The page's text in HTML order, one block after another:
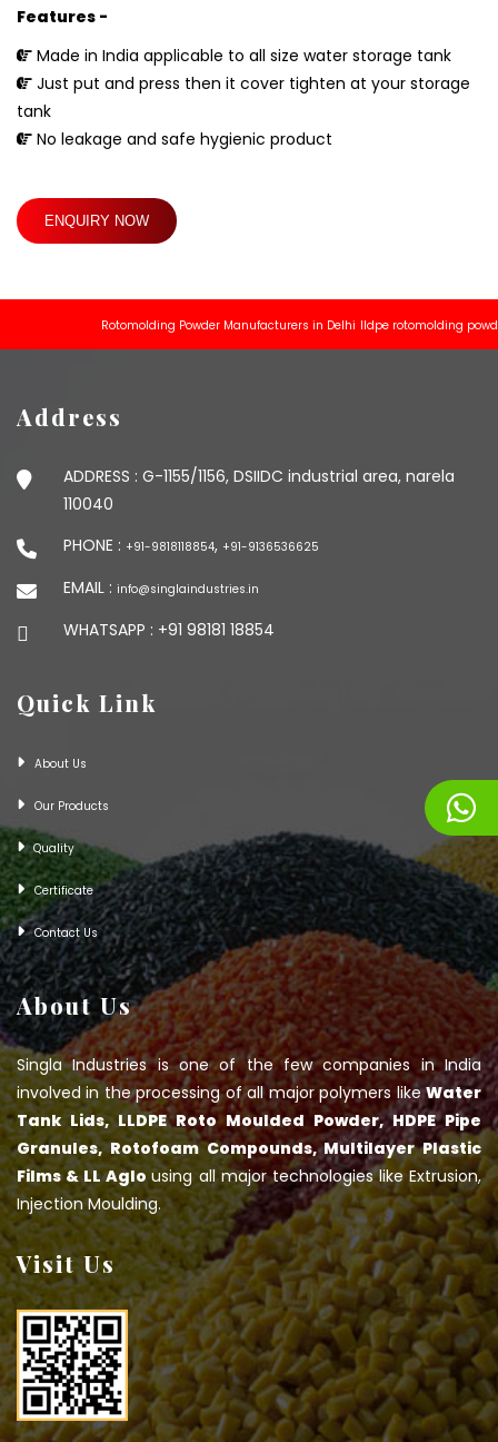
Features -
Made in India applicable to all size water storage tank
Just put and press then it cover tighten at your storage
tank
No leakage and safe hygienic product
ENQUIRY NOW
Rotomolding Powder Manufacturers in Delhi lldpe rotomolding powder
Address
ADDRESS : G-1155/1156, DSIIDC industrial area, narela
110040
PHONE : +91-9818118854, +91-9136536625
EMAIL : info@singlaindustries.in
WHATSAPP : +91 98181 18854
Quick Link
About Us
Our Products
Quality
Certificate
Contact Us
About Us
Singla Industries is one of the few companies in India
involved in the processing of all major polymers likeWater
Tank Lids, LLDPE Roto Moulded Powder, HDPE Pipe
Granules, Rotofoam Compounds, Multilayer Plastic
Films & LL Aglousing all major technologies like Extrusion,
Injection Moulding.
Visit Us